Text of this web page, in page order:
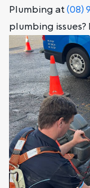
Plumbing at(08)
plumbing